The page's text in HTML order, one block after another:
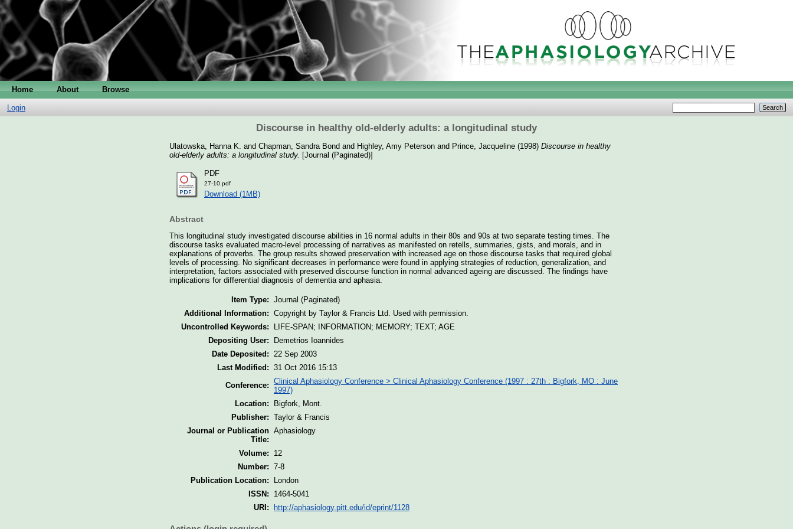
Home About Browse
Login
Discourse in healthy old-elderly adults: a longitudinal study
Ulatowska, Hanna K. and Chapman, Sandra Bond and Highley, Amy Peterson and Prince, Jacqueline (1998) Discourse in healthy
old-elderly adults: a longitudinal study. [Journal (Paginated)]
PDF
27-10.pdf
Download (1MB)
Abstract
This longitudinal study investigated discourse abilities in 16 normal adults in their 80s and 90s at two separate testing times. The
discourse tasks evaluated macro-level processing of narratives as manifested on retells, summaries, gists, and morals, and in
explanations of proverbs. The group results showed preservation with increased age on those discourse tasks that required global
levels of processing. No significant decreases in performance were found in applying strategies of reduction, generalization, and
interpretation, factors associated with preserved discourse function in normal advanced ageing are discussed. The findings have
implications for differential diagnosis of dementia and aphasia.
Item Type: Journal (Paginated)
Additional Information: Copyright by Taylor & Francis Ltd. Used with permission.
Uncontrolled Keywords:
LIFE-SPAN; INFORMATION; MEMORY; TEXT; AGE
Depositing User:
Demetrios Ioannides
Date Deposited:
22 Sep 2003
Last Modified: 31 Oct 2016 15:13
Conference: Clinical Aphasiology Conference > Clinical Aphasiology Conference (1997 : 27th : Bigfork, MO : June
1997)
Location:
Bigfork, Mont.
Publisher: Taylor & Francis
Journal or Publication
Title:
Aphasiology
Volume:
12
Number: 7-8
Publication Location:
London
ISSN:
1464-5041
URI:
http://aphasiology.pitt.edu/id/eprint/1128